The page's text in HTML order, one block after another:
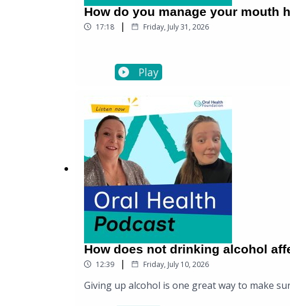
How do you manage your mouth
17:18 | Friday, July 31, 2026
Play
How does not drinking alcohol
12:39 | Friday, July 10, 2026
Giving up alcohol is one great way to make